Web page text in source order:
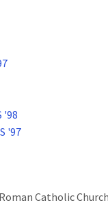
'98
'97
Catholic Church